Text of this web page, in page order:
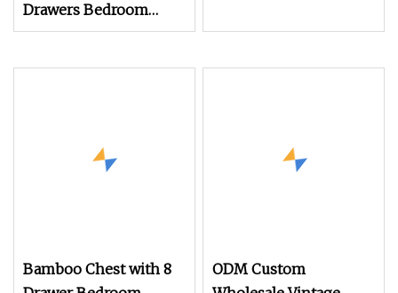
Drawers Bedroom
Makeup Vanity
Bamboo Chest with 8
ODM Custom